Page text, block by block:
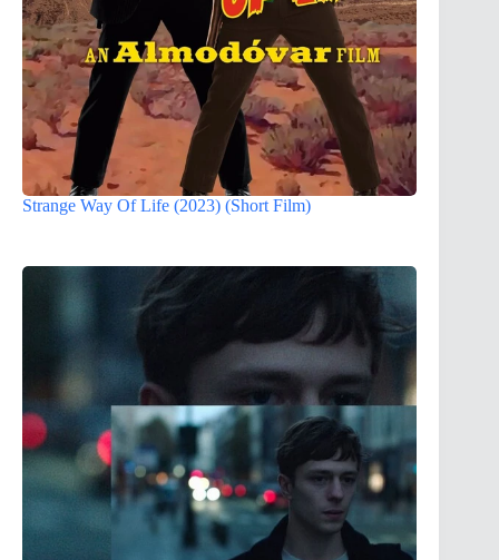
Strange Way Of Life (2023) (Short Film)